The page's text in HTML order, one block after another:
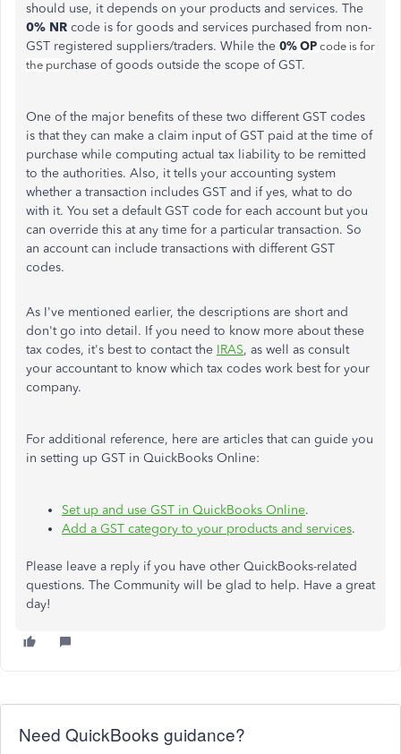
should use, it depends on your products and services. The
0% NR code is for goods and services purchased from non-
GST registered suppliers/traders. While the 0% OP code is for
the purchase of goods outside the scope of GST.
One of the major benefits of these two different GST codes
is that they can make a claim input of GST paid at the time of
purchase while computing actual tax liability to be remitted
to the authorities. Also, it tells your accounting system
whether a transaction includes GST and if yes, what to do
with it. You set a default GST code for each account but you
can override this at any time for a particular transaction. So
an account can include transactions with different GST
codes.
As I've mentioned earlier, the descriptions are short and
don't go into detail. If you need to know more about these
tax codes, it's best to contact the IRAS, as well as consult
your accountant to know which tax codes work best for your
company.
For additional reference, here are articles that can guide you
in setting up GST in QuickBooks Online:
Set up and use GST in QuickBooks Online.
Add a GST category to your products and services.
Please leave a reply if you have other QuickBooks-related
questions. The Community will be glad to help. Have a great
day!
Need QuickBooks guidance?